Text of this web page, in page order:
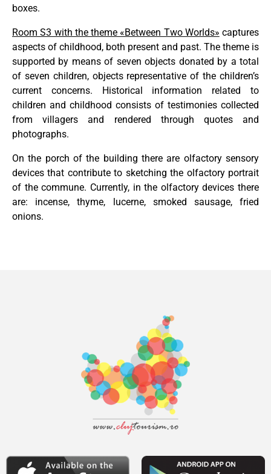
boxes.
Room S3 with the theme «Between Two Worlds» captures
aspects of childhood, both present and past. The theme is
supported by means of seven objects donated by a total
of seven children, objects representative of the children’s
current concerns. Historical information related to
children and childhood consists of testimonies collected
from villagers and rendered through quotes and
photographs.
On the porch of the building there are olfactory sensory
devices that contribute to sketching the olfactory portrait
of the commune. Currently, in the olfactory devices there
are: incense, thyme, lucerne, smoked sausage, fried
onions.